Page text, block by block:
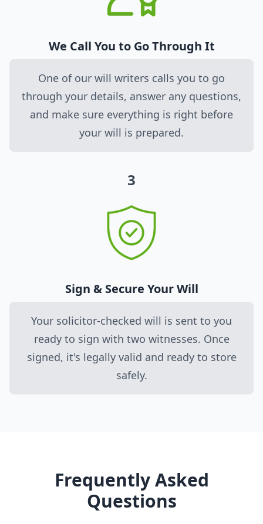
We Call You to Go Through It
One of our will writers calls you to go
through your details, answer any questions,
and make sure everything is right before
your will is prepared.
3
Sign & Secure Your Will
Your solicitor-checked will is sent to you
ready to sign with two witnesses. Once
signed, it's legally valid and ready to store
safely.
Frequently Asked
Questions